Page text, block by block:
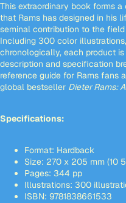
This extraordinary book forms
that Rams has designed in his
seminal contribution to the
Including 300 color
chronologically, each product
description and specification
reference guide for Rams fans
global bestseller Dieter Rams:
Specifications:
Format: Hardback
Size: 270 x 205 mm (10
Pages: 344 pp
Illustrations: 300
ISBN: 9781838661533